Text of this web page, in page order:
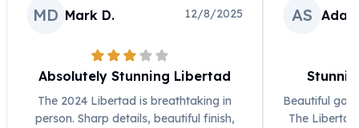
Humanitas
Biblical
Mermaid
Africa Animals
MD Mark D. 12/8/2025
Absolutely Stunning Libertad
The 2024 Libertad is breathtaking in
person. Sharp details, beautiful finish,
AS
Beautiful
The